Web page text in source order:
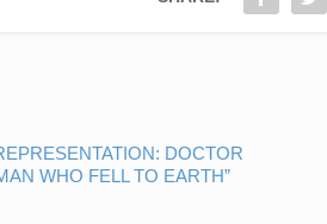
DOCTOR
WHO FELL TO EARTH”